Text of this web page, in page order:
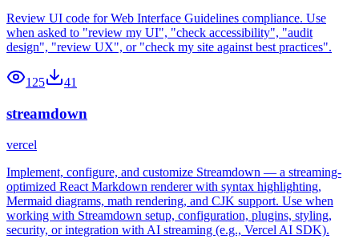
Review UI code for Web Interface Guidelines compliance. Use
when asked to "review my UI", "check accessibility", "audit
design", "review UX", or "check my site against best practices".
125 41
streamdown
vercel
Implement, configure, and customize Streamdown — a streaming-
optimized React Markdown renderer with syntax highlighting,
Mermaid diagrams, math rendering, and CJK support. Use when
working with Streamdown setup, configuration, plugins, styling,
security, or integration with AI streaming (e.g., Vercel AI SDK).